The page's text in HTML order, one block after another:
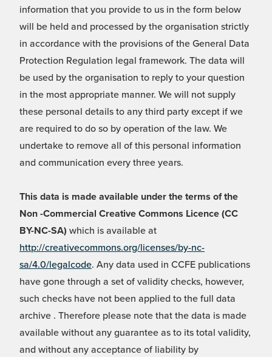
information that you provide to us in the form below
will be held and processed by the organisation strictly
in accordance with the provisions of the General Data
Protection Regulation legal framework. The data will
be used by the organisation to reply to your question
in the most appropriate manner. We will not supply
these personal details to any third party except if we
are required to do so by operation of the law. We
undertake to remove all of this personal information
and communication every three years.
This data is made available under the terms of the
Non -Commercial Creative Commons Licence (CC
BY-NC-SA) which is available at
http://creativecommons.org/licenses/by-nc-
sa/4.0/legalcode. Any data used in CCFE publications
have gone through a set of validity checks, however,
such checks have not been applied to the full data
archive . Therefore please note that the data is made
available without any guarantee as to its total validity,
and without any acceptance of liability by